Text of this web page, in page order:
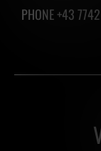
PHONE +43